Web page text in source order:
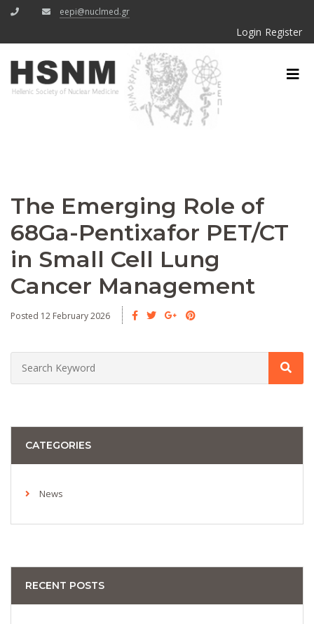
eepi@nuclmed.gr
Login Register
The Emerging Role of
68Ga-Pentixafor PET/CT
in Small Cell Lung
Cancer Management
Posted 12 February 2026
CATEGORIES
News
RECENT POSTS